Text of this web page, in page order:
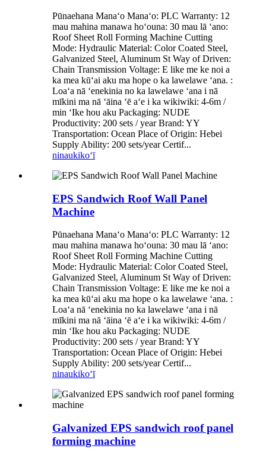
Pūnaehana Manaʻo Manaʻo: PLC Warranty: 12
mau mahina manawa hoʻouna: 30 mau lā ʻano:
Roof Sheet Roll Forming Machine Cutting
Mode: Hydraulic Material: Color Coated Steel,
Galvanized Steel, Aluminum St Way of Driven:
Chain Transmission Voltage: E like me ke noi a
ka mea kūʻai aku ma hope o ka lawelawe ʻana. :
Loaʻa nā ʻenekinia no ka lawelawe ʻana i nā
mīkini ma nā ʻāina ʻē aʻe i ka wikiwiki: 4-6m /
min ʻIke hou aku Packaging: NUDE
Productivity: 200 sets / year Brand: YY
Transportation: Ocean Place of Origin: Hebei
Supply Ability: 200 sets/year Certif...
ninaukikoʻī
EPS Sandwich Roof Wall Panel
Machine
Pūnaehana Manaʻo Manaʻo: PLC Warranty: 12
mau mahina manawa hoʻouna: 30 mau lā ʻano:
Roof Sheet Roll Forming Machine Cutting
Mode: Hydraulic Material: Color Coated Steel,
Galvanized Steel, Aluminum St Way of Driven:
Chain Transmission Voltage: E like me ke noi a
ka mea kūʻai aku ma hope o ka lawelawe ʻana. :
Loaʻa nā ʻenekinia no ka lawelawe ʻana i nā
mīkini ma nā ʻāina ʻē aʻe i ka wikiwiki: 4-6m /
min ʻIke hou aku Packaging: NUDE
Productivity: 200 sets / year Brand: YY
Transportation: Ocean Place of Origin: Hebei
Supply Ability: 200 sets/year Certif...
ninaukikoʻī
Galvanized EPS sandwich roof panel
forming machine